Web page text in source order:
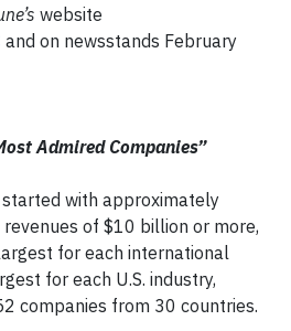
website
and on newsstands February
Admired Companies”
started with approximately
of $10 billion or more,
for each international
for each U.S. industry,
companies from 30 countries.